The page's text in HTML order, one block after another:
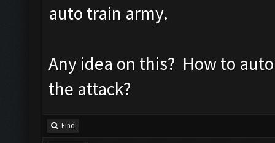
auto train army.
Any idea on this? How to
the attack?
Find